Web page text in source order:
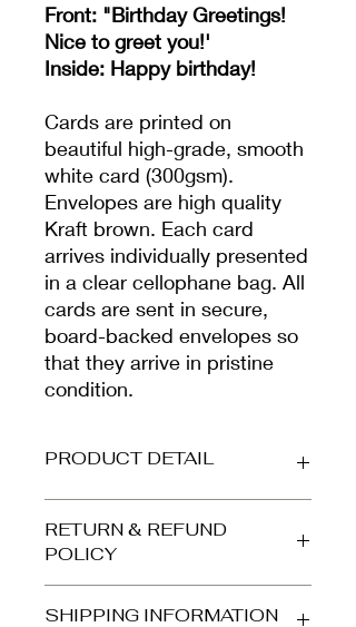
Front: "Birthday Greetings!
Nice to greet you!'
Inside: Happy birthday!
Cards are printed on
beautiful high-grade, smooth
white card (300gsm).
Envelopes are high quality
Kraft brown. Each card
arrives individually presented
in a clear cellophane bag. All
cards are sent in secure,
board-backed envelopes so
that they arrive in pristine
condition.
PRODUCT DETAIL
smooth white card (300gsm).
Envelope is high quality kraft brown.
Your card arrives protected in a clear
RETURN & REFUND
POLICY
orders returned to us in the same
SHIPPING INFORMATION